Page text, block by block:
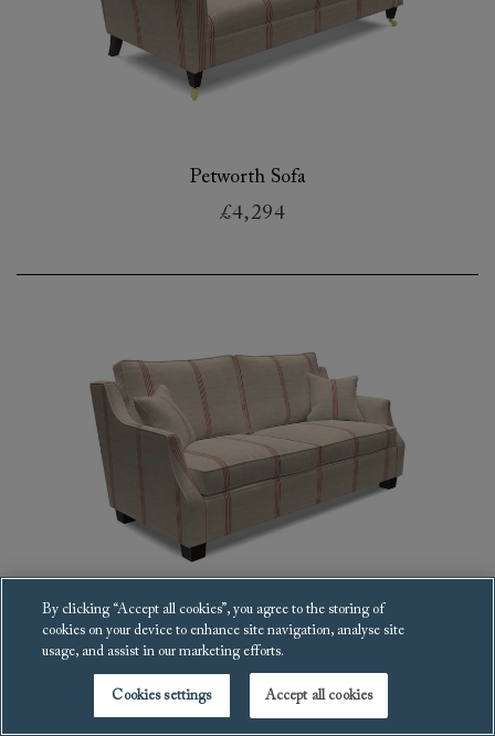
Petworth Sofa
£4,294
Giggleswick Sofa
£6,010
By clicking “Accept all cookies”, you agree to the storing of
cookies on your device to enhance site navigation, analyse site
usage, and assist in our marketing efforts.
Cookies settings Accept all cookies